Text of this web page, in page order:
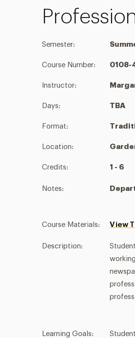
Semester:
Course Number: 0108-
Instructor:
Days: TBA
Format:
Location:
Credits: 1 - 6
Notes:
Course Materials: View
Description:
Learning Goals: